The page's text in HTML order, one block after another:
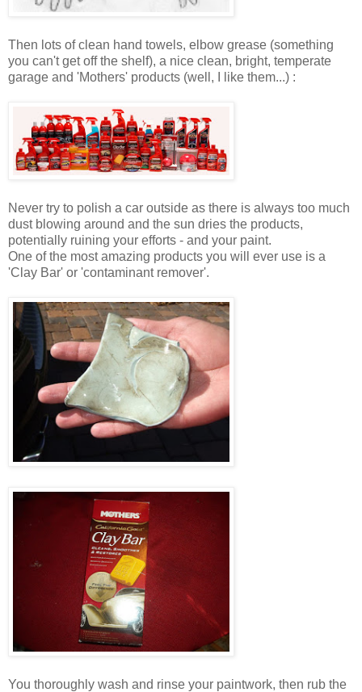
Then lots of clean hand towels, elbow grease (something
you can't get off the shelf), a nice clean, bright, temperate
garage and 'Mothers' products (well, I like them...) :
Never try to polish a car outside as there is always too much
dust blowing around and the sun dries the products,
potentially ruining your efforts - and your paint.
One of the most amazing products you will ever use is a
'Clay Bar' or 'contaminant remover'.
You thoroughly wash and rinse your paintwork, then rub the